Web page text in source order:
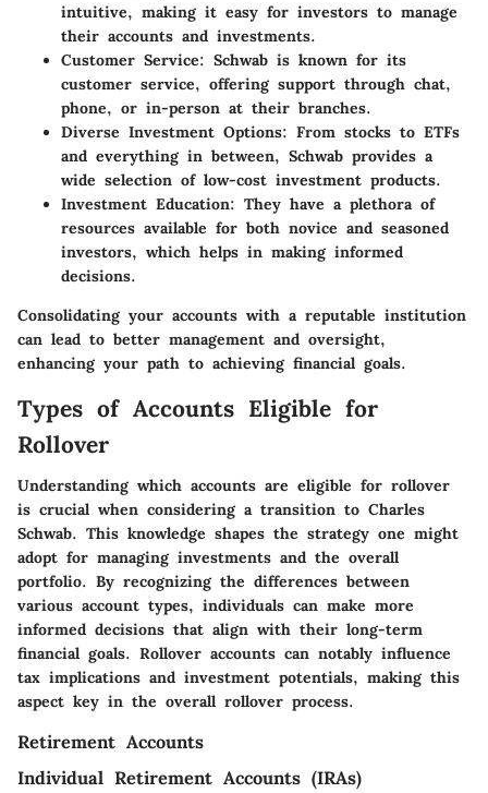
intuitive, making it easy for investors to manage
their accounts and investments.
Customer Service: Schwab is known for its
customer service, offering support through chat,
phone, or in-person at their branches.
Diverse Investment Options: From stocks to ETFs
and everything in between, Schwab provides a
wide selection of low-cost investment products.
Investment Education: They have a plethora of
resources available for both novice and seasoned
investors, which helps in making informed
decisions.
Consolidating your accounts with a reputable institution
can lead to better management and oversight,
enhancing your path to achieving financial goals.
Types of Accounts Eligible for
Rollover
Understanding which accounts are eligible for rollover
is crucial when considering a transition to Charles
Schwab. This knowledge shapes the strategy one might
adopt for managing investments and the overall
portfolio. By recognizing the differences between
various account types, individuals can make more
informed decisions that align with their long-term
financial goals. Rollover accounts can notably influence
tax implications and investment potentials, making this
aspect key in the overall rollover process.
Retirement Accounts
Individual Retirement Accounts (IRAs)